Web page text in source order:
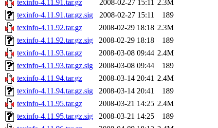
texinfo-4.11.91.tar.gz
2008-02-27 15:11 2.3M
texinfo-4.11.91.tar.gz.sig
2008-02-27 15:11
189
texinfo-4.11.92.tar.gz
2008-02-29 18:18 2.3M
texinfo-4.11.92.tar.gz.sig
2008-02-29 18:18
189
texinfo-4.11.93.tar.gz
2008-03-08 09:44 2.4M
texinfo-4.11.93.tar.gz.sig
2008-03-08 09:44
189
texinfo-4.11.94.tar.gz
2008-03-14 20:41 2.4M
texinfo-4.11.94.tar.gz.sig
2008-03-14 20:41
189
texinfo-4.11.95.tar.gz
2008-03-21 14:25 2.4M
texinfo-4.11.95.tar.gz.sig
2008-03-21 14:25
189